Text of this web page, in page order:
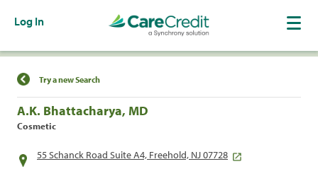
Log In
Find a Location
Try a new Search
A.K. Bhattacharya, MD
Cosmetic
55 Schanck Road Suite A4, Freehold, NJ 07728